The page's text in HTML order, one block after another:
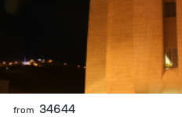
from 34644